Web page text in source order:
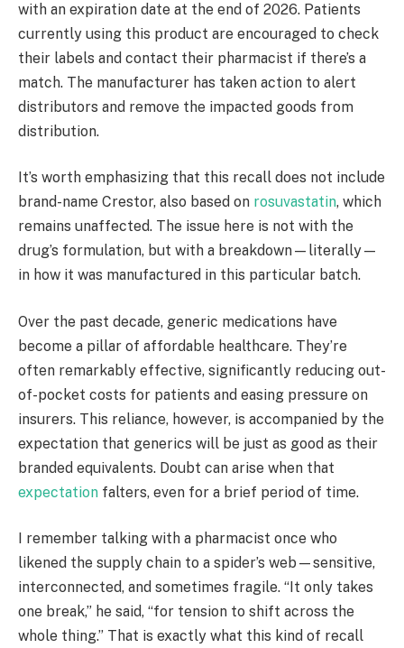
with an expiration date at the end of 2026. Patients
currently using this product are encouraged to check
their labels and contact their pharmacist if there’s a
match. The manufacturer has taken action to alert
distributors and remove the impacted goods from
distribution.
It’s worth emphasizing that this recall does not include
brand-name Crestor, also based on rosuvastatin, which
remains unaffected. The issue here is not with the
drug’s formulation, but with a breakdown—literally—
in how it was manufactured in this particular batch.
Over the past decade, generic medications have
become a pillar of affordable healthcare. They’re
often remarkably effective, significantly reducing out-
of-pocket costs for patients and easing pressure on
insurers. This reliance, however, is accompanied by the
expectation that generics will be just as good as their
branded equivalents. Doubt can arise when that
expectation falters, even for a brief period of time.
I remember talking with a pharmacist once who
likened the supply chain to a spider’s web—sensitive,
interconnected, and sometimes fragile. “It only takes
one break,” he said, “for tension to shift across the
whole thing.” That is exactly what this kind of recall